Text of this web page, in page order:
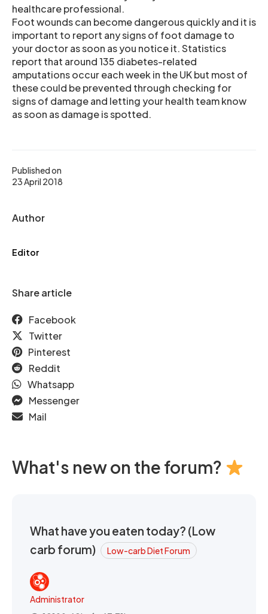
Published on
23 April 2018
Author
Editor
Share article
Facebook
Twitter
Pinterest
Reddit
Whatsapp
Messenger
Mail
healthcare professional.
Foot wounds can become dangerous quickly and it is
important to report any signs of foot damage to
your doctor as soon as you notice it. Statistics
report that around 135 diabetes-related
amputations occur each week in the UK but most of
these could be prevented through checking for
signs of damage and letting your health team know
as soon as damage is spotted.
What's new on the forum?
What have you eaten today? (Low
carb forum)
Low-carb Diet Forum
Administrator